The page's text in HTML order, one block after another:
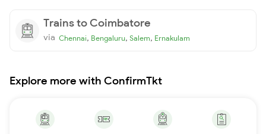
Trains to Coimbatore
via Chennai, Bengaluru, Salem, Ernakulam
Explore more with ConfirmTkt